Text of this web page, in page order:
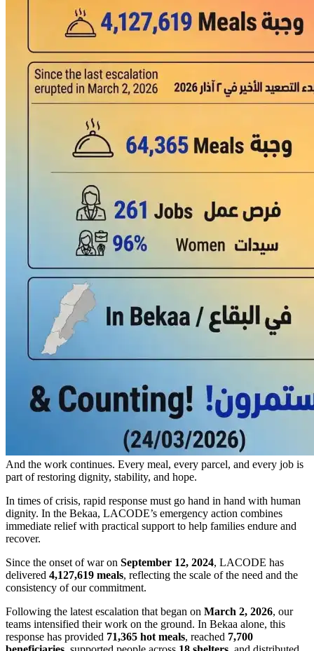
And the work continues. Every meal, every parcel, and every job is
part of restoring dignity, stability, and hope.
In times of crisis, rapid response must go hand in hand with human
dignity. In the Bekaa, LACODE’s emergency action combines
immediate relief with practical support to help families endure and
recover.
Since the onset of war on September 12, 2024, LACODE has
delivered 4,127,619 meals, reflecting the scale of the need and the
consistency of our commitment.
Following the latest escalation that began on March 2, 2026, our
teams intensified their work on the ground. In Bekaa alone, this
response has provided 71,365 hot meals, reached 7,700